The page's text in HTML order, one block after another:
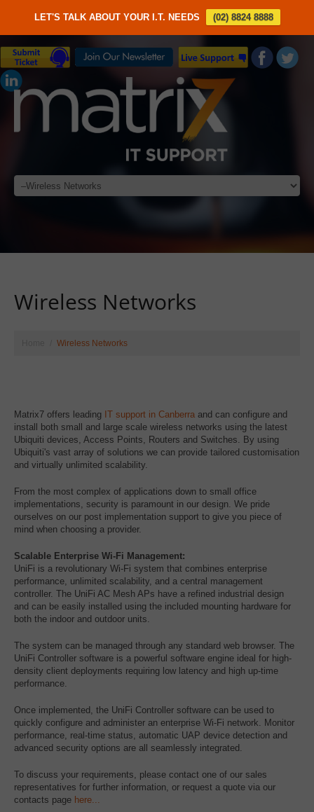
LET'S TALK ABOUT YOUR I.T. NEEDS (02) 8824 8888
Wireless Networks
Wireless Networks
Matrix7 offers leading IT support in Canberra and can configure and
install both small and large scale wireless networks using the latest
Ubiquiti devices, Access Points, Routers and Switches. By using
Ubiquiti's vast array of solutions we can provide tailored customisation
and virtually unlimited scalability.
From the most complex of applications down to small office
implementations, security is paramount in our design. We pride
ourselves on our post implementation support to give you piece of
mind when choosing a provider.
Scalable Enterprise Wi-Fi Management:
UniFi is a revolutionary Wi-Fi system that combines enterprise
performance, unlimited scalability, and a central management
controller. The UniFi AC Mesh APs have a refined industrial design
and can be easily installed using the included mounting hardware for
both the indoor and outdoor units.
The system can be managed through any standard web browser. The
UniFi Controller software is a powerful software engine ideal for high-
density client deployments requiring low latency and high up-time
performance.
Once implemented, the UniFi Controller software can be used to
quickly configure and administer an enterprise Wi-Fi network. Monitor
performance, real-time status, automatic UAP device detection and
advanced security options are all seamlessly integrated.
To discuss your requirements, please contact one of our sales
representatives for further information, or request a quote via our
contacts page here...